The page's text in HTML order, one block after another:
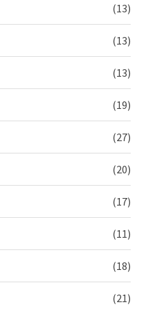
(13)
(13)
(13)
(19)
(27)
(20)
(17)
(11)
(18)
(21)